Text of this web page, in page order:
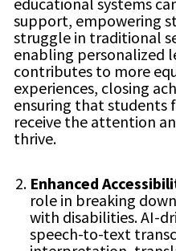
support, empowering
struggle in traditional
enabling personalized
contributes to more
experiences, closing
ensuring that students
receive the attention
thrive.
Enhanced
role in breaking
with disabilities. AI-
speech-to-text